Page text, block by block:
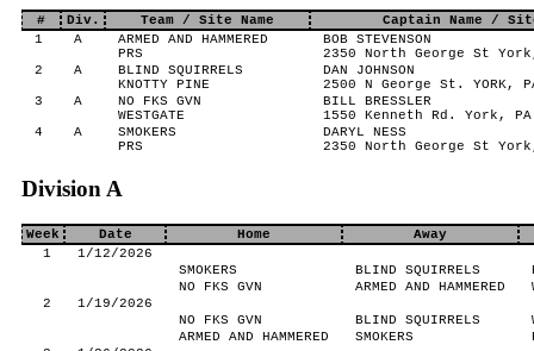
# Div. Team / Site Name
Captain Name /
1
A
ARMED AND HAMMERED
PRS
BOB STEVENSON
2350 North George St
2
A
BLIND SQUIRRELS
KNOTTY PINE
DAN JOHNSON
2500 N George St. YORK,
3
A
NO FKS GVN
WESTGATE
BILL BRESSLER
1550 Kenneth Rd. York, PA
4
A
SMOKERS
PRS
DARYL NESS
2350 North George St
Division A
Week Date Home
Away
1
1/12/2026
SMOKERS
BLIND SQUIRRELS
NO FKS GVN
ARMED AND HAMMERED
2
1/19/2026
NO FKS GVN
BLIND SQUIRRELS
ARMED AND HAMMERED
SMOKERS